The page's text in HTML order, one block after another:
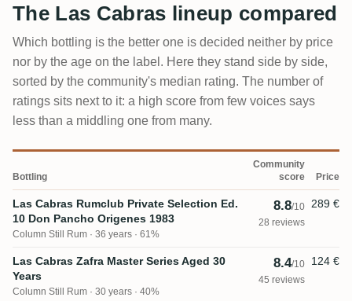
The Las Cabras lineup compared
Which bottling is the better one is decided neither by price
nor by the age on the label. Here they stand side by side,
sorted by the community's median rating. The number of
ratings sits next to it: a high score from few voices says
less than a middling one from many.
Bottling
Community
score
Price
Las Cabras Rumclub Private Selection Ed.
10 Don Pancho Origenes 1983
Column Still Rum 36 years · 61%
8.8/10
28 reviews
289 €
Las Cabras Zafra Master Series Aged 30
Years
Column Still Rum 30 years · 40%
8.4/10
45 reviews
124 €